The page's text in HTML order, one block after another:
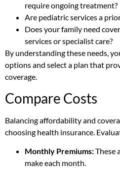
require ongoing treatment?
Are pediatric services a
Does your family need
services or specialist care?
By understanding these needs,
options and select a plan that
coverage.
Compare Costs
Balancing affordability and
choosing health insurance.
Monthly Premiums:These
make each month.